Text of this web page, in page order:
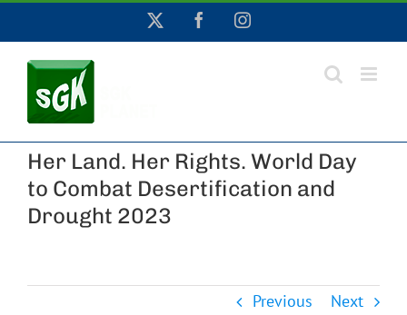
content
FacebookInstagram
Her Land. Her Rights. World Day
to Combat Desertification and
Drought 2023
Previous Next